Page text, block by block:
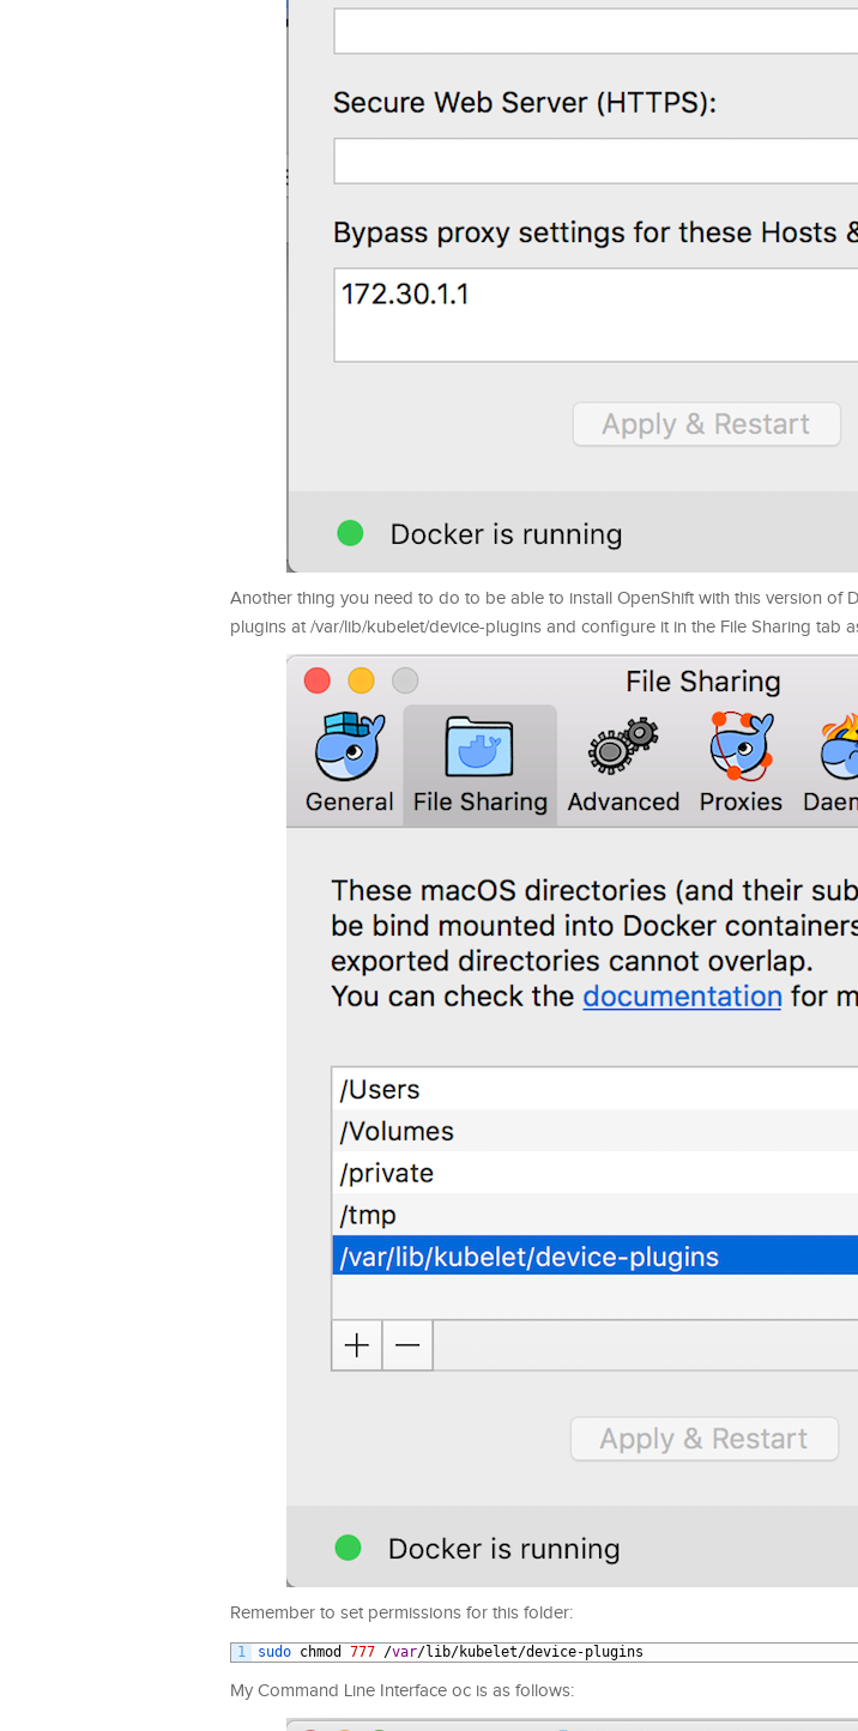
Another thing you need to do to be able to install OpenShift with this version of
plugins at /var/lib/kubelet/device-plugins and configure it in the File Sharing tab
Remember to set permissions for this folder:
1 sudo chmod 777 /var/lib/kubelet/device-plugins
My Command Line Interface oc is as follows: